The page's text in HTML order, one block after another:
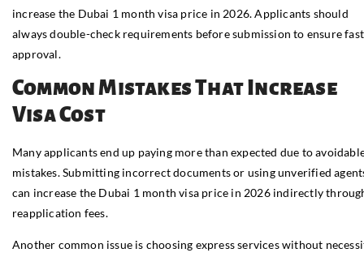
increase the Dubai 1 month visa price in 2026. Applicants should
always double-check requirements before submission to ensure
approval.
Common Mistakes That Increase
Visa Cost
Many applicants end up paying more than expected due to
mistakes. Submitting incorrect documents or using unverified
can increase the Dubai 1 month visa price in 2026 indirectly
reapplication fees.
Another common issue is choosing express services without